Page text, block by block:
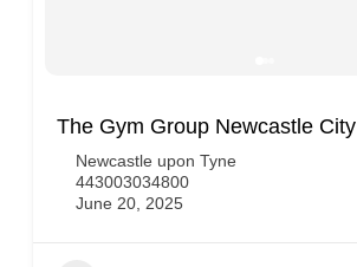
The Gym Group Newcastle City
Newcastle upon Tyne
443003034800
June 20, 2025